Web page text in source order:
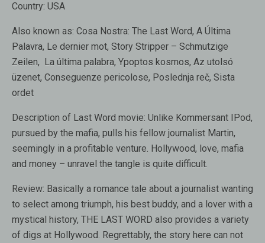
Country: USA
Also known as: Cosa Nostra: The Last Word, A Última
Palavra, Le dernier mot, Story Stripper – Schmutzige
Zeilen, La última palabra, Ypoptos kosmos, Az utolsó
üzenet, Conseguenze pericolose, Poslednja reč, Sista
ordet
Description of Last Word movie: Unlike Kommersant IPod,
pursued by the mafia, pulls his fellow journalist Martin,
seemingly in a profitable venture. Hollywood, love, mafia
and money – unravel the tangle is quite difficult.
Review: Basically a romance tale about a journalist wanting
to select among triumph, his best buddy, and a lover with a
mystical history, THE LAST WORD also provides a variety
of digs at Hollywood. Regrettably, the story here can not